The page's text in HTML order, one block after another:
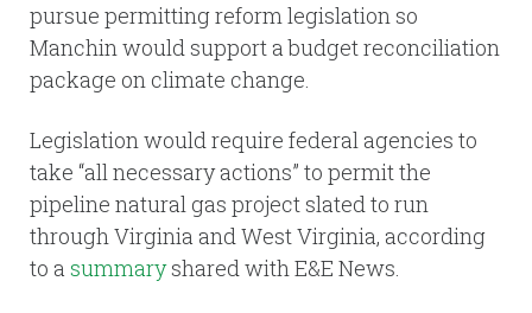
pursue permitting reform legislation so
Manchin would support a budget reconciliation
package on climate change.
Legislation would require federal agencies to
take “all necessary actions” to permit the
pipeline natural gas project slated to run
through Virginia and West Virginia, according
to a summaryshared with E&E News.